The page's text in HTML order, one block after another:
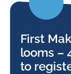
First
looms –
to